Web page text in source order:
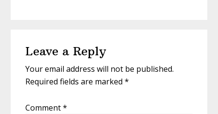
Interactions
Leave a Reply
Your email address will not be published.
Required fields are marked*
Comment*